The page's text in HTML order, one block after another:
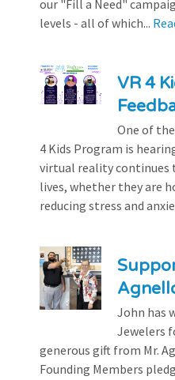
our "Fill a Need"
levels - all of which...
VR 4
One of
4 Kids Program is
virtual reality continues
lives, whether they are
reducing stress and
John has
Jewelers
generous gift from Mr.
Founding Members